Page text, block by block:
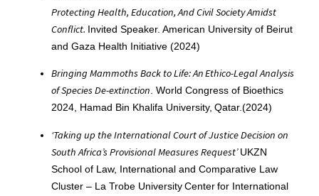
Protecting Health, Education, And Civil Society Amidst
Conflict. Invited Speaker. American University of Beirut
and Gaza Health Initiative (2024)
Bringing Mammoths Back to Life: An Ethico-Legal Analysis
of Species De-extinction. World Congress of Bioethics
2024, Hamad Bin Khalifa University, Qatar.(2024)
‘Taking up the International Court of Justice Decision on
South Africa’s Provisional Measures Request’UKZN
School of Law, International and Comparative Law
Cluster – La Trobe University Center for International